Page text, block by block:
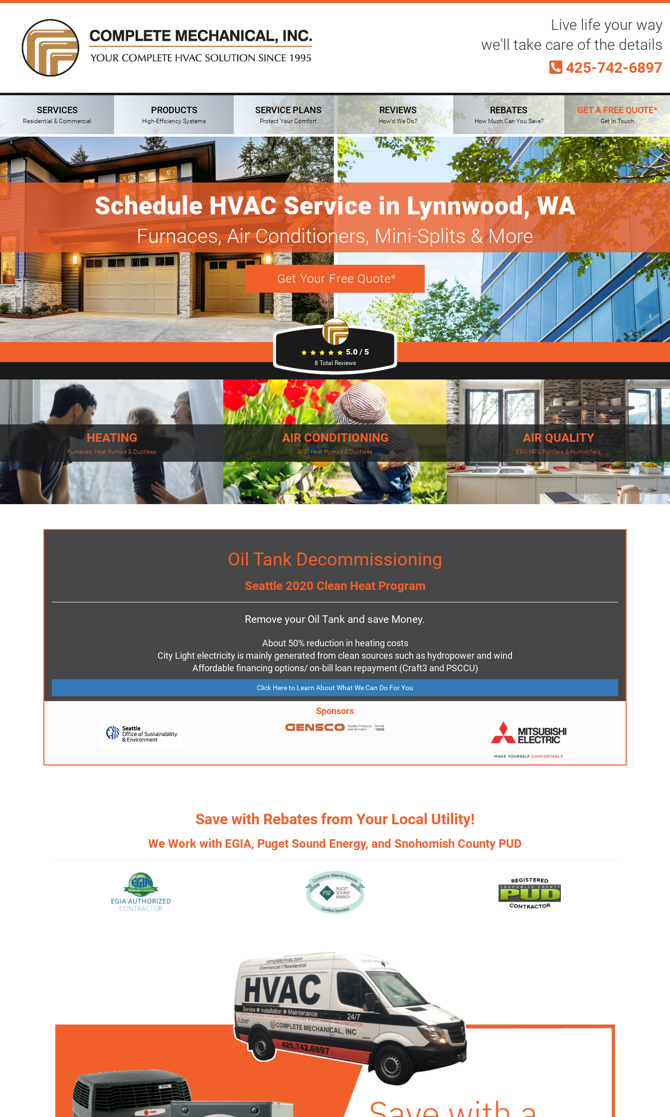
Live life your way
we'll take care of the details
425-742-6897
SERVICES
Residential & Commercial
PRODUCTS
High-Efficiency Systems
SERVICE PLANS
Protect Your Comfort
REVIEWS
How'd We Do?
REBATES
How Much Can You Save?
GET A FREE QUOTE*
Get In Touch
Schedule HVAC Service in Lynnwood, WA
Furnaces, Air Conditioners, Mini-Splits & More
Get Your Free Quote*
5.0 / 5
8 Total Reviews
HEATING
Furnaces, Heat Pumps & Ductless
AIR CONDITIONING
A/C, Heat Pumps & Ductless
AIR QUALITY
ERV, HRV, Purifiers & Humidifiers
Oil Tank Decommissioning
Seattle 2020 Clean Heat Program
Remove your Oil Tank and save Money.
About 50% reduction in heating costs
City Light electricity is mainly generated from clean sources such as hydropower and wind
Affordable financing options/ on-bill loan repayment (Craft3 and PSCCU)
Click Here to Learn About What We Can Do For You
Sponsors
Save with Rebates from Your Local Utility!
We Work with EGIA, Puget Sound Energy, and Snohomish County PUD